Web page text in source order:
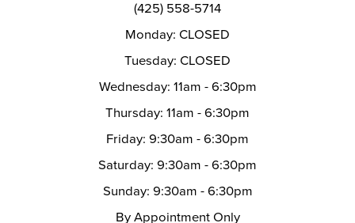
(425) 558-5714
Monday: CLOSED
Tuesday: CLOSED
Wednesday: 11am - 6:30pm
Thursday: 11am - 6:30pm
Friday: 9:30am - 6:30pm
Saturday: 9:30am - 6:30pm
Sunday: 9:30am - 6:30pm
By Appointment Only